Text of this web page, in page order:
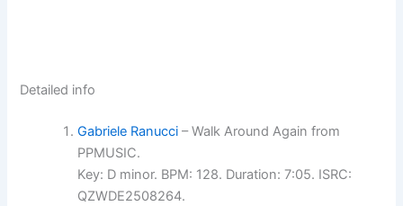
Detailed info
Gabriele Ranucci – Walk Around Again from
PPMUSIC.
Key: D minor. BPM: 128. Duration: 7:05. ISRC:
QZWDE2508264.